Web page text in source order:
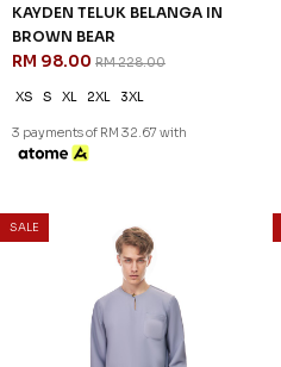
KAYDEN TELUK BELANGA IN
BROWN BEAR
RM 98.00 RM 228.00
XS S XL 2XL 3XL
3 payments of RM 32.67 with
SALE